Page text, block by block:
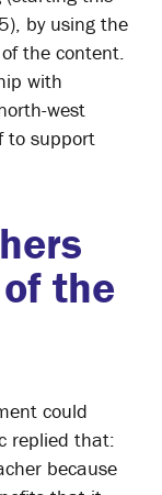
by using the
the content.
with
west
to support
the
could
replied that:
because